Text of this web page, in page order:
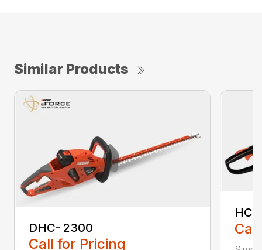
Similar Products
DHC- 2300
Call for Pricing
HC-